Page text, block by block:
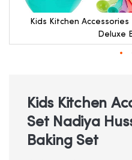
Kids Kitchen
Deluxe
beginning
gallery
Kids Kitchen
Set Nadiya
Baking Set